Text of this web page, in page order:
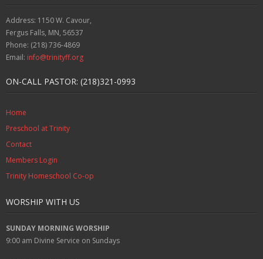
Address: 1150 W. Cavour,
Fergus Falls, MN, 56537
Phone: (218) 736-4869
Email: info@trinityff.org
ON-CALL PASTOR: (218)321-0993
Home
Preschool at Trinity
Contact
Members Login
Trinity Homeschool Co-op
WORSHIP WITH US
SUNDAY MORNING WORSHIP
9:00 am Divine Service on Sundays